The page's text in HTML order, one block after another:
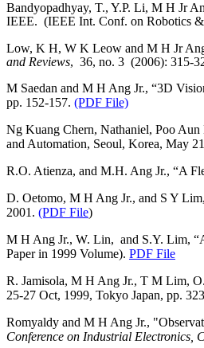
Bandyopadhyay, T., Y.P. Li, M H Jr
IEEE. (IEEE Int. Conf. on Robotics
Low, K H, W K Leow and M H Jr
and Reviews, 36, no. 3 (2006):
M Saedan and M H Ang Jr., “3D
pp. 152-157. (PDF File)
Ng Kuang Chern, Nathaniel, Poo
and Automation, Seoul, Korea, May
R.O. Atienza, and M.H. Ang Jr., “A
D. Oetomo, M H Ang Jr., and S Y
2001. (PDF File)
M H Ang Jr., W. Lin, and S.Y. Lim,
Paper in 1999 Volume). PDF File
R. Jamisola, M H Ang Jr., T M Lim,
25-27 Oct, 1999, Tokyo Japan, pp.
Romyaldy and M H Ang Jr.,
Conference on Industrial Electronics,